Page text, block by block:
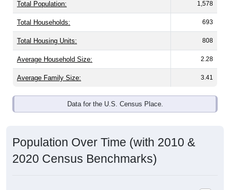
Total Population: 1,578
Total Households: 693
Total Housing Units: 808
Average Household Size: 2.28
Average Family Size: 3.41
Data for the U.S. Census Place.
Population Over Time (with 2010 &
2020 Census Benchmarks)